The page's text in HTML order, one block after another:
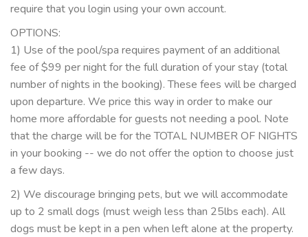
require that you login using your own account.
OPTIONS:
1) Use of the pool/spa requires payment of an additional
fee of $99 per night for the full duration of your stay (total
number of nights in the booking). These fees will be charged
upon departure. We price this way in order to make our
home more affordable for guests not needing a pool. Note
that the charge will be for the TOTAL NUMBER OF NIGHTS
in your booking -- we do not offer the option to choose just
a few days.
2) We discourage bringing pets, but we will accommodate
up to 2 small dogs (must weigh less than 25lbs each). All
dogs must be kept in a pen when left alone at the property.